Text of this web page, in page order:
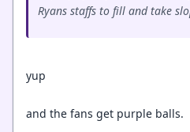
Ryans staffs to fill and take
yup
and the fans get purple balls.